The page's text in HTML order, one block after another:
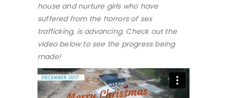
house and nurture girls who have
suffered from the horrors of sex
trafficking, is advancing. Check out the
video below to see the progress being
made!